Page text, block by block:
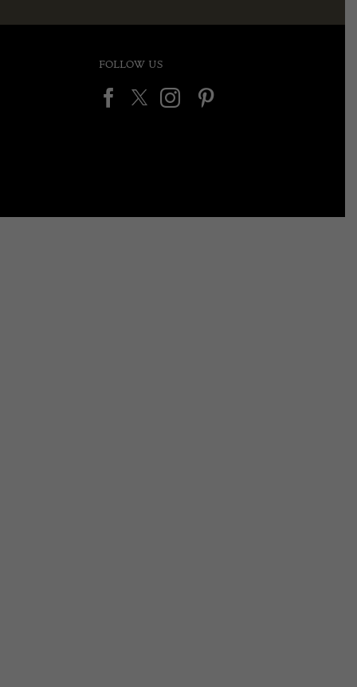
FOLLOW US